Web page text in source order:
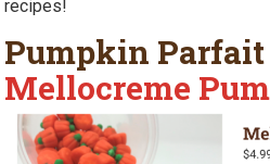
recipes!
Pumpkin
Mellocreme